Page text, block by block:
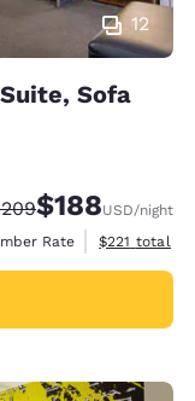
12
Sofa
Rate:
Discounted rate:
$188USD/night
Rate
View
$221 total